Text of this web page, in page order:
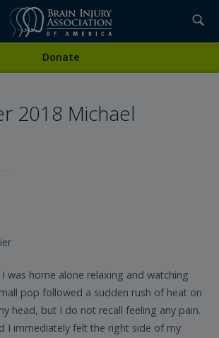
Donate
2018 Michael
I was home alone relaxing and watching
pop followed a sudden rush of heat on
head, but I do not recall feeling any pain.
I immediately felt the right side of my